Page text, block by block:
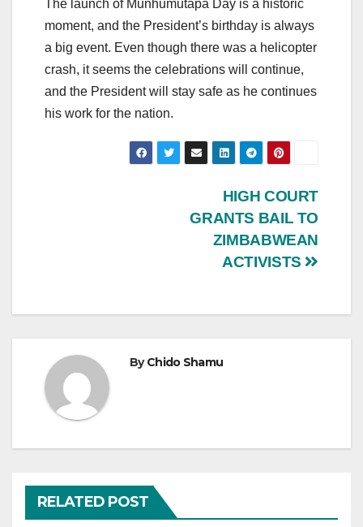
The launch of Munhumutapa Day is a historic
moment, and the President’s birthday is always
a big event. Even though there was a helicopter
crash, it seems the celebrations will continue,
and the President will stay safe as he continues
his work for the nation.
HIGH COURT
GRANTS BAIL TO
ZIMBABWEAN
ACTIVISTS
ByChido Shamu
RELATED POST